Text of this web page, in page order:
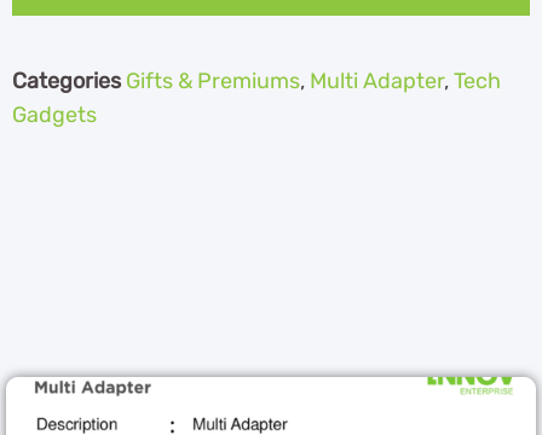
Categories Gifts & Premiums, Multi Adapter,Tech
Gadgets